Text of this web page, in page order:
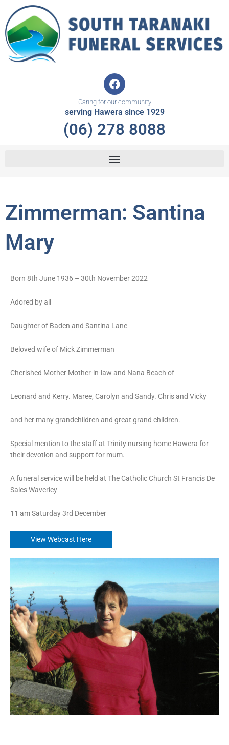
content
F
a
c
e
b
o
k
Caring for our community
serving Hawera since 1929
(06) 278 8088
Zimmerman: Santina
Mary
Born 8th June 1936 – 30th November 2022
Adored by all
Daughter of Baden and Santina Lane
Beloved wife of Mick Zimmerman
Cherished Mother Mother-in-law and Nana Beach of
Leonard and Kerry. Maree, Carolyn and Sandy. Chris and Vicky
and her many grandchildren and great grand children.
Special mention to the staff at Trinity nursing home Hawera for
their devotion and support for mum.
A funeral service will be held at The Catholic Church St Francis De
Sales Waverley
11 am Saturday 3rd December
View Webcast Here